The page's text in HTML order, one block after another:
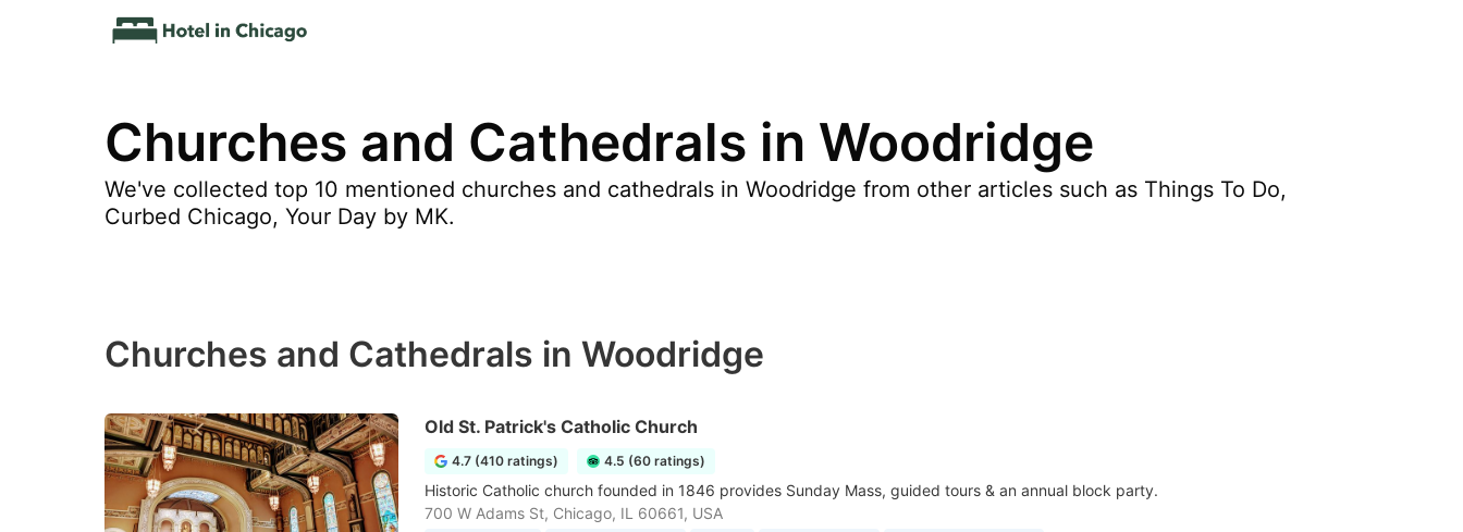
Churches and Cathedrals in Woodridge
We've collected top 10 mentioned churches and cathedrals in Woodridge from other articles such as Things To Do,
Curbed Chicago, Your Day by MK.
Churches and Cathedrals in Woodridge
Old St. Patrick's Catholic Church
4.7 (410 ratings) 4.5 (60 ratings)
Historic Catholic church founded in 1846 provides Sunday Mass, guided tours & an annual block party.
700 W Adams St, Chicago, IL 60661, USA